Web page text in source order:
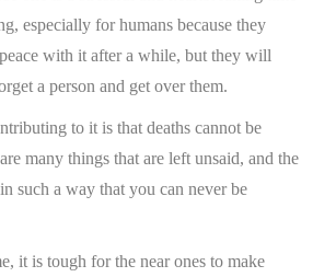
especially for humans because they
with it after a while, but they will
a person and get over them.
to it is that deaths cannot be
many things that are left unsaid, and the
such a way that you can never be
it is tough for the near ones to make